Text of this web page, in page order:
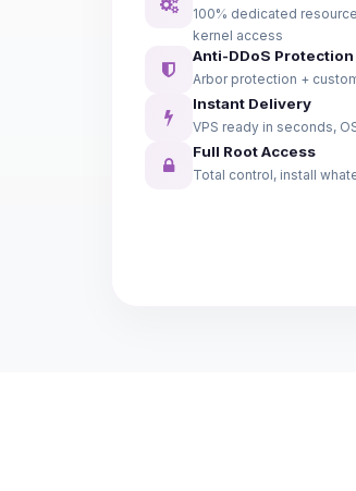
100% dedicated
kernel access
Anti-DDoS Protection
Arbor protection +
Instant Delivery
VPS ready in seconds,
Full Root Access
Total control, install